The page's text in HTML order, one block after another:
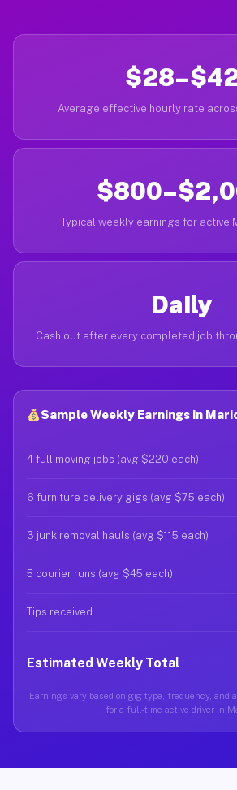
Average effective hourly rate
Typical weekly earnings for active
Daily
Cash out after every completed job
Sample Weekly Earnings in
4 full moving jobs (avg $220 each)
6 furniture delivery gigs (avg $75 each)
3 junk removal hauls (avg $115 each)
5 courier runs (avg $45 each)
Tips received
Estimated Weekly Total
Earnings vary based on gig type, frequency, and
for a full-time active driver in